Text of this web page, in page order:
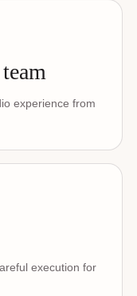
experience from
execution for